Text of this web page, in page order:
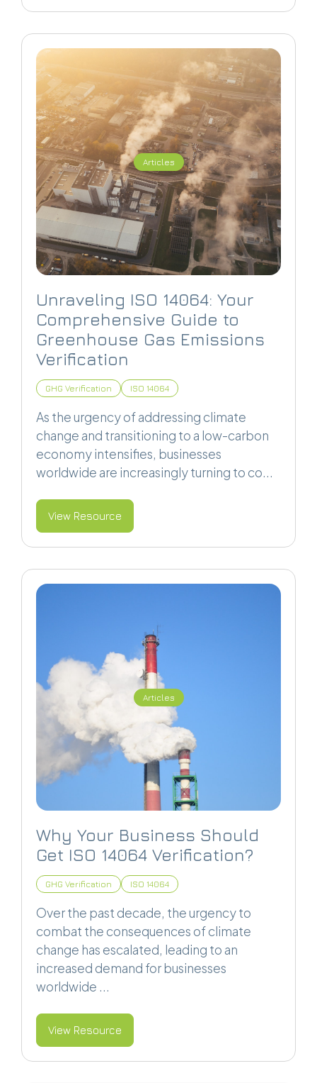
Articles
Unraveling ISO 14064: Your
Comprehensive Guide to
Greenhouse Gas Emissions
Verification
GHG Verification ISO 14064
As the urgency of addressing climate
change and transitioning to a low-carbon
economy intensifies, businesses
worldwide are increasingly turning to co...
View Resource
Articles
Why Your Business Should
Get ISO 14064 Verification?
GHG Verification ISO 14064
Over the past decade, the urgency to
combat the consequences of climate
change has escalated, leading to an
increased demand for businesses
worldwide ...
View Resource